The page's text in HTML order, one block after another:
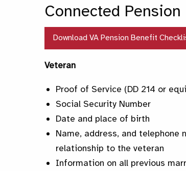
Connected Pension
Download VA Pension Benefit
Veteran
Proof of Service (DD 214 or
Social Security Number
Date and place of birth
Name, address, and
relationship to the veteran
Information on all previous